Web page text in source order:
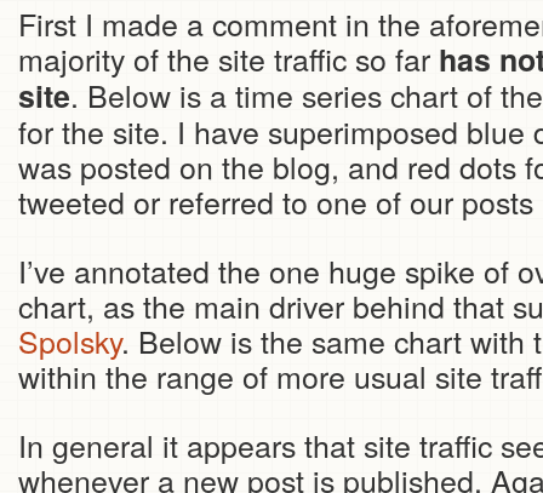
First I made a comment in the
majority of the site traffic so far has
site. Below is a time series chart of
for the site. I have superimposed blue
was posted on the blog, and red dots
tweeted or referred to one of our
I’ve annotated the one huge spike of
chart, as the main driver behind that
Spolsky. Below is the same chart with
within the range of more usual site
In general it appears that site traffic
whenever a new post is published.